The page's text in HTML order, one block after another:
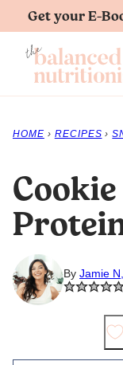
Skip
content
Get your E-
HOME › RECIPES ›
By Jamie